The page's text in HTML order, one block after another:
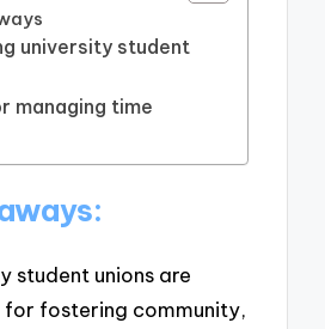
university student
managing time
student unions are
for fostering community,